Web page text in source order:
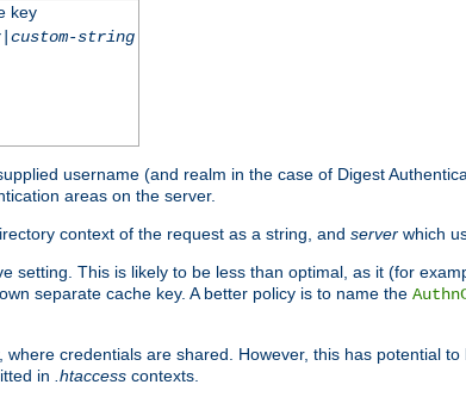
key
string
username (and realm in the case of Digest
areas on the server.
context of the request as a string, and server which
setting. This is likely to be less than optimal, as it (for
separate cache key. A better policy is to name the
credentials are shared. However, this has potential
in .htaccess contexts.